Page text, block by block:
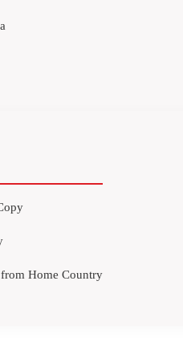
Home Country